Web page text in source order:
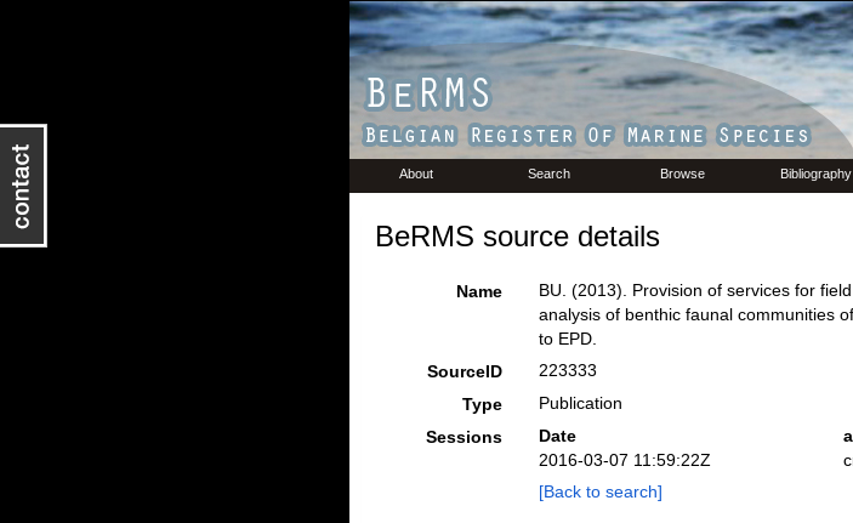
About Search Browse Bibliography
BeRMS source details
Name
BU. (2013). Provision of services for
analysis of benthic faunal communities
to EPD.
SourceID
223333
Type
Publication
Sessions
Date
2016-03-07 11:59:22Z
[Back to search]